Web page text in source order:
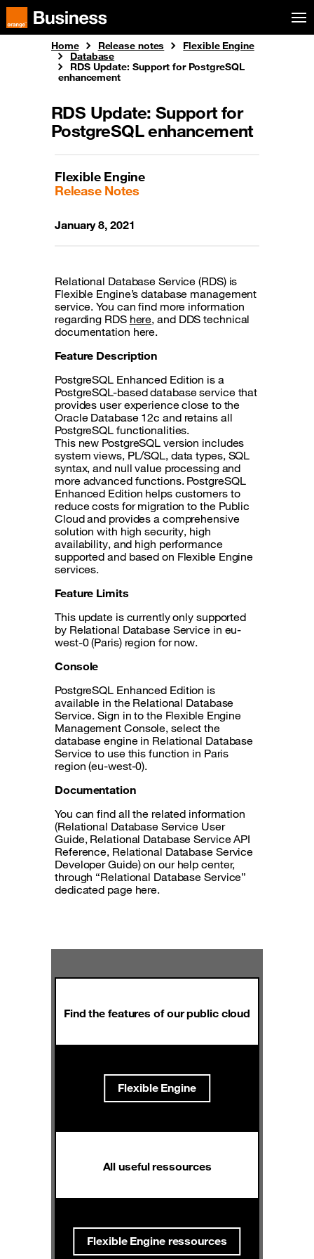
Skip to menu
Orange Business
Home Release notes
Flexible Engine
Database
RDS Update: Support for PostgreSQL
enhancement
RDS Update: Support for
PostgreSQL enhancement
Flexible Engine
Release Notes
January 8, 2021
Relational Database Service (RDS) is
Flexible Engine’s database management
service. You can find more information
regarding RDS here, and DDS technical
documentation here.
Feature Description
PostgreSQL Enhanced Edition is a
PostgreSQL-based database service that
provides user experience close to the
Oracle Database 12c and retains all
PostgreSQL functionalities.
This new PostgreSQL version includes
system views, PL/SQL, data types, SQL
syntax, and null value processing and
more advanced functions. PostgreSQL
Enhanced Edition helps customers to
reduce costs for migration to the Public
Cloud and provides a comprehensive
solution with high security, high
availability, and high performance
supported and based on Flexible Engine
services.
Feature Limits
This update is currently only supported
by Relational Database Service in eu-
west-0 (Paris) region for now.
Console
PostgreSQL Enhanced Edition is
available in the Relational Database
Service. Sign in to the Flexible Engine
Management Console, select the
database engine in Relational Database
Service to use this function in Paris
region (eu-west-0).
Documentation
You can find all the related information
(Relational Database Service User
Guide, Relational Database Service API
Reference, Relational Database Service
Developer Guide) on our help center,
through “Relational Database Service”
dedicated page here.
Find the features of our public cloud
Flexible Engine
All useful ressources
Flexible Engine ressources